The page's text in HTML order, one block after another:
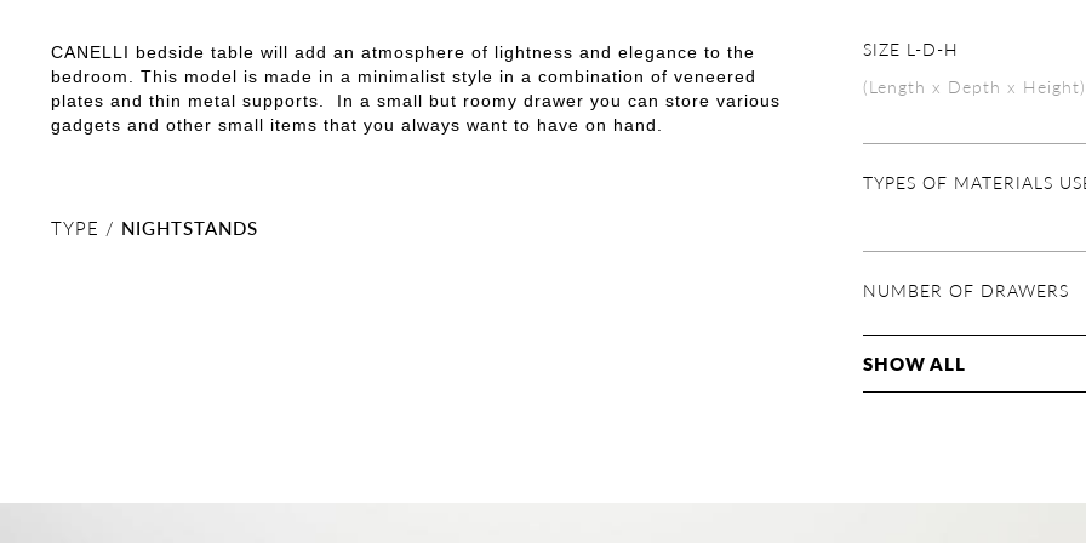
CANELLI bedside table will add an atmosphere of lightness and elegance to the
bedroom. This model is made in a minimalist style in a combination of veneered
plates and thin metal supports. In a small but roomy drawer you can store various
gadgets and other small items that you always want to have on hand.
TYPE / NIGHTSTANDS
SIZE L-D-H
(Length x Depth x Height)
TYPES OF MATERIALS
NUMBER OF DRAWERS
SHOW ALL